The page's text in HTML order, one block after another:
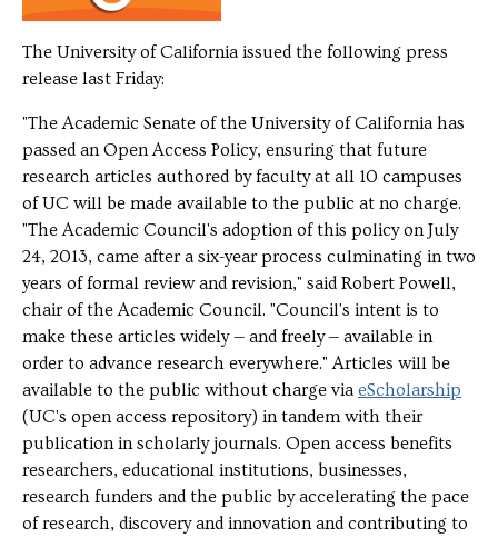
The University of California issued the following press
release last Friday:
"The Academic Senate of the University of California has
passed an Open Access Policy, ensuring that future
research articles authored by faculty at all 10 campuses
of UC will be made available to the public at no charge.
"The Academic Council's adoption of this policy on July
24, 2013, came after a six-year process culminating in two
years of formal review and revision," said Robert Powell,
chair of the Academic Council. "Council's intent is to
make these articles widely — and freely — available in
order to advance research everywhere." Articles will be
available to the public without charge via eScholarship
(UC's open access repository) in tandem with their
publication in scholarly journals. Open access benefits
researchers, educational institutions, businesses,
research funders and the public by accelerating the pace
of research, discovery and innovation and contributing to